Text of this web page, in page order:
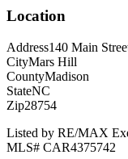
Location
Address140 Main
CityMars Hill
CountyMadison
StateNC
Zip28754
Listed by RE/MAX
MLS# CAR4375742